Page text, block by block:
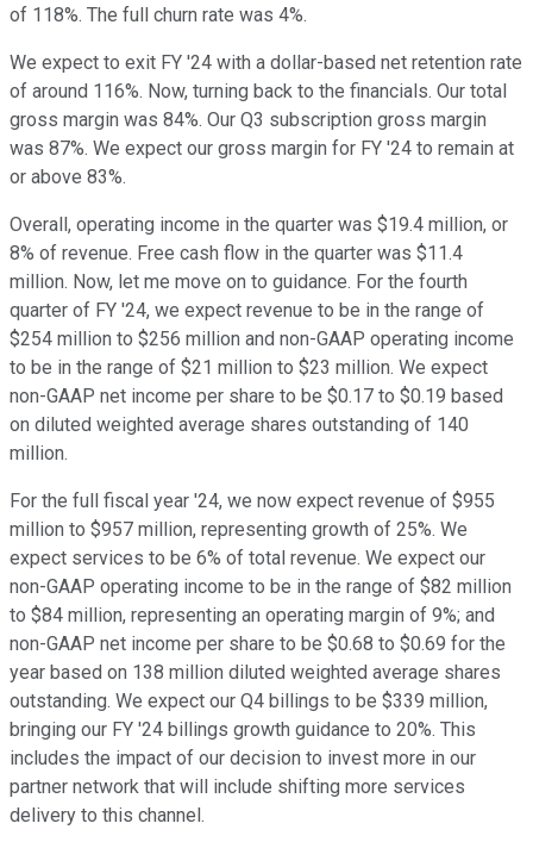
of 118%. The full churn rate was 4%.
We expect to exit FY '24 with a dollar-based net retention rate
of around 116%. Now, turning back to the financials. Our total
gross margin was 84%. Our Q3 subscription gross margin
was 87%. We expect our gross margin for FY '24 to remain at
or above 83%.
Overall, operating income in the quarter was $19.4 million, or
8% of revenue. Free cash flow in the quarter was $11.4
million. Now, let me move on to guidance. For the fourth
quarter of FY '24, we expect revenue to be in the range of
$254 million to $256 million and non-GAAP operating income
to be in the range of $21 million to $23 million. We expect
non-GAAP net income per share to be $0.17 to $0.19 based
on diluted weighted average shares outstanding of 140
million.
For the full fiscal year '24, we now expect revenue of $955
million to $957 million, representing growth of 25%. We
expect services to be 6% of total revenue. We expect our
non-GAAP operating income to be in the range of $82 million
to $84 million, representing an operating margin of 9%; and
non-GAAP net income per share to be $0.68 to $0.69 for the
year based on 138 million diluted weighted average shares
outstanding. We expect our Q4 billings to be $339 million,
bringing our FY '24 billings growth guidance to 20%. This
includes the impact of our decision to invest more in our
partner network that will include shifting more services
delivery to this channel.